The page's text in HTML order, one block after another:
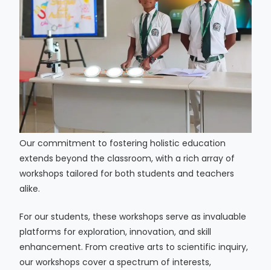
Our commitment to fostering holistic education
extends beyond the classroom, with a rich array of
workshops tailored for both students and teachers
alike.
For our students, these workshops serve as invaluable
platforms for exploration, innovation, and skill
enhancement. From creative arts to scientific inquiry,
our workshops cover a spectrum of interests,